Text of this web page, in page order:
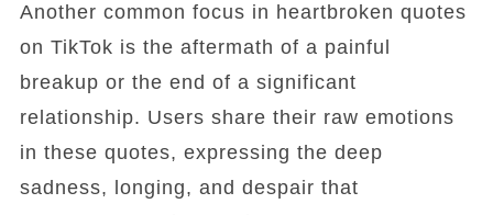
Another common focus in heartbroken quotes
on TikTok is the aftermath of a painful
breakup or the end of a significant
relationship. Users share their raw emotions
in these quotes, expressing the deep
sadness, longing, and despair that